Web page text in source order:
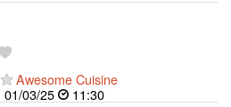
Awesome Cuisine
01/03/25
11:30